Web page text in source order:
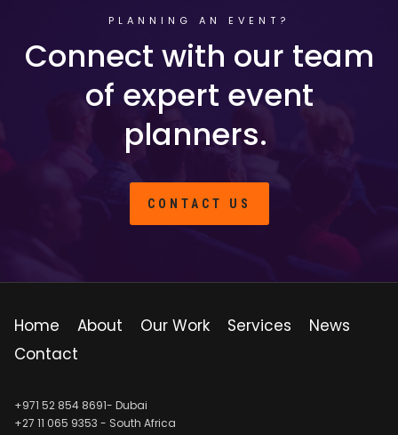
PLANNING AN EVENT?
Connect with our team
of expert event
planners.
CONTACT US
Home About Our Work Services
News
Contact
+971 52 854 8691- Dubai
+27 11 065 9353 - South Africa